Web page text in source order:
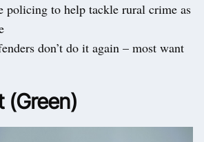
policing to help tackle rural crime as
don’t do it again – most want
(Green)